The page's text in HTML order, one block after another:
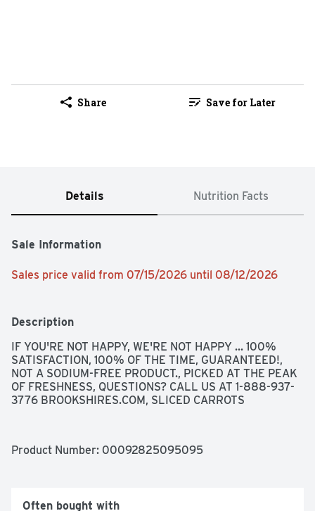
Share Save for Later
Details Nutrition Facts
Sale Information
Sales price valid from 07/15/2026 until 08/12/2026
Description
IF YOU'RE NOT HAPPY, WE'RE NOT HAPPY ... 100%
SATISFACTION, 100% OF THE TIME, GUARANTEED!,
NOT A SODIUM-FREE PRODUCT., PICKED AT THE PEAK
OF FRESHNESS, QUESTIONS? CALL US AT 1-888-937-
3776 BROOKSHIRES.COM, SLICED CARROTS
Product Number: 00092825095095
Often bought with